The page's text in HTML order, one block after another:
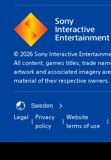
© 2026 Sony Interactive
All content, games titles, trade
artwork and associated imagery
material of their respective
Sweden
Legal
Privacy
policy
Website
terms of use